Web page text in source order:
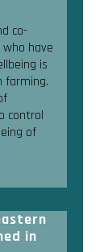
co-
have
is
farming.
control
of
in